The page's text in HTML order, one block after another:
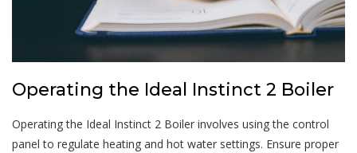
Operating the Ideal Instinct 2 Boiler
Operating the Ideal Instinct 2 Boiler involves using the control
panel to regulate heating and hot water settings. Ensure proper